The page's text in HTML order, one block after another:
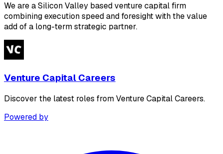
We are a Silicon Valley based venture capital firm
combining execution speed and foresight with the value
add of a long-term strategic partner.
Venture Capital Careers
Discover the latest roles from Venture Capital Careers.
Powered by